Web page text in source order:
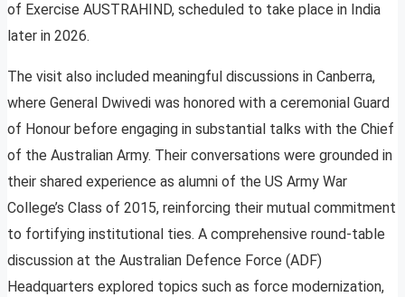
of Exercise AUSTRAHIND, scheduled to take place in India
later in 2026.
The visit also included meaningful discussions in Canberra,
where General Dwivedi was honored with a ceremonial Guard
of Honour before engaging in substantial talks with the Chief
of the Australian Army. Their conversations were grounded in
their shared experience as alumni of the US Army War
College’s Class of 2015, reinforcing their mutual commitment
to fortifying institutional ties. A comprehensive round-table
discussion at the Australian Defence Force (ADF)
Headquarters explored topics such as force modernization,